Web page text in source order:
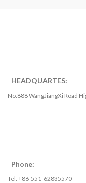
HEADQUARTES:
No.888 WangJiangXi Road
Phone:
Tel. +86-551-62835570